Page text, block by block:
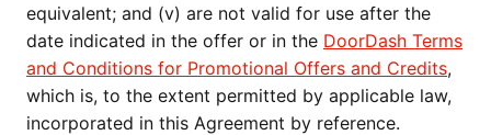
equivalent; and (v) are not valid for use after the
date indicated in the offer or in the DoorDash Terms
and Conditions for Promotional Offers and Credits,
which is, to the extent permitted by applicable law,
incorporated in this Agreement by reference.